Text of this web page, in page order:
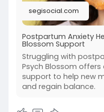
segisocial.com
Postpartum Anxiety
Blossom Support
Struggling with
Psych Blossom
support to help new
and regain balance.